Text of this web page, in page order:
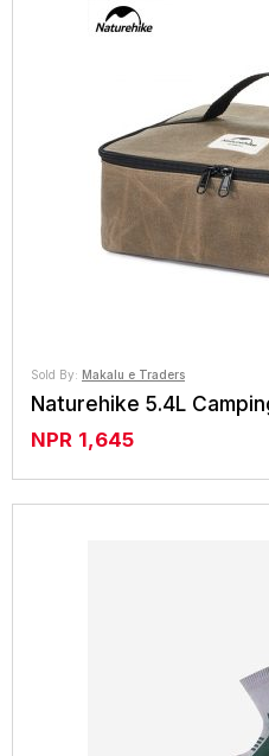
Sold By: Makalu e Traders
Naturehike 5.4L
NPR 1,645